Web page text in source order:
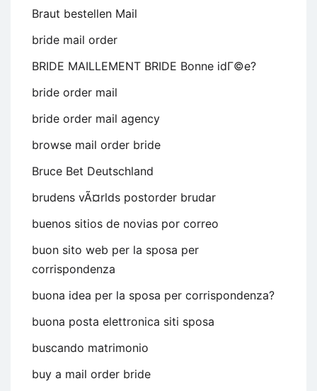
Braut bestellen Mail
bride mail order
BRIDE MAILLEMENT BRIDE Bonne idГ©e?
bride order mail
bride order mail agency
browse mail order bride
Bruce Bet Deutschland
brudens vÃ¤rlds postorder brudar
buenos sitios de novias por correo
buon sito web per la sposa per
corrispondenza
buona idea per la sposa per corrispondenza?
buona posta elettronica siti sposa
buscando matrimonio
buy a mail order bride